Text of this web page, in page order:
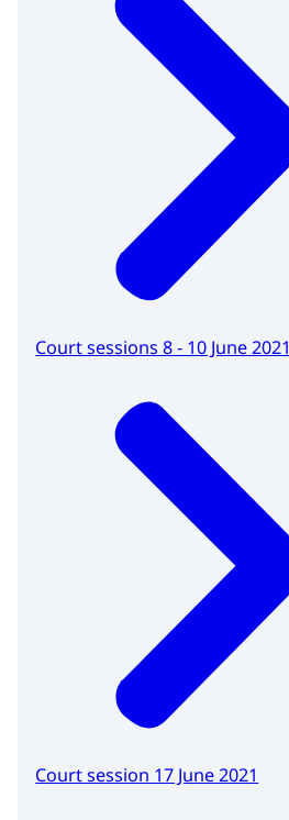
Court sessions 8 - 10 June 2021
Court session 17 June 2021